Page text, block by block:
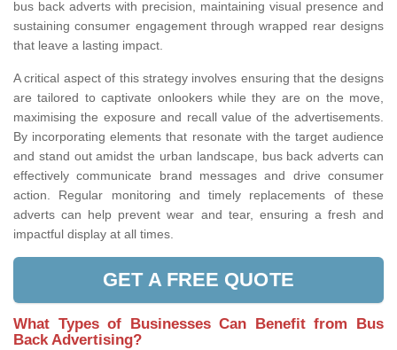
bus back adverts with precision, maintaining visual presence and
sustaining consumer engagement through wrapped rear designs
that leave a lasting impact.
A critical aspect of this strategy involves ensuring that the designs
are tailored to captivate onlookers while they are on the move,
maximising the exposure and recall value of the advertisements.
By incorporating elements that resonate with the target audience
and stand out amidst the urban landscape, bus back adverts can
effectively communicate brand messages and drive consumer
action. Regular monitoring and timely replacements of these
adverts can help prevent wear and tear, ensuring a fresh and
impactful display at all times.
GET A FREE QUOTE
What Types of Businesses Can Benefit from Bus
Back Advertising?